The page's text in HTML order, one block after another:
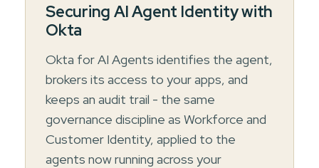
Securing AI Agent Identity with
Okta
Okta for AI Agents identifies the agent,
brokers its access to your apps, and
keeps an audit trail - the same
governance discipline as Workforce and
Customer Identity, applied to the
agents now running across your